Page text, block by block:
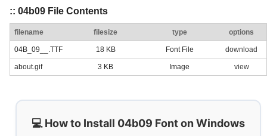
:: 04b09 File Contents
filename filesize type options
04B_09__.TTF 18 KB Font File download
about.gif 3 KB Image view
💻 How to Install 04b09 Font on Windows